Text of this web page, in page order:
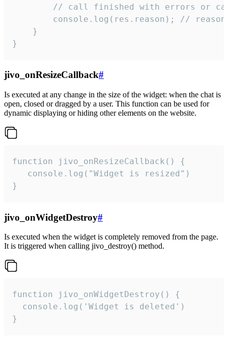
// call finished with errors or
console.log(res.reason); //
    }
}
jivo_onResizeCallback#
Is executed at any change in the size of the widget: when the chat is
open, closed or dragged by a user. This function can be used for
dynamic displaying or hiding other elements on the website.
function jivo_onResizeCallback() {
   console.log("Widget is resized")
}
jivo_onWidgetDestroy#
Is executed when the widget is completely removed from the page.
It is triggered when calling jivo_destroy() method.
function jivo_onWidgetDestroy() {
  console.log('Widget is deleted')
}